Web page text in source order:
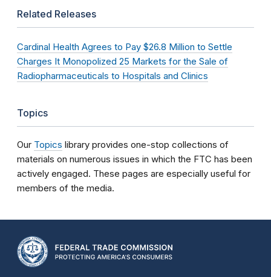
Related Releases
Cardinal Health Agrees to Pay $26.8 Million to Settle
Charges It Monopolized 25 Markets for the Sale of
Radiopharmaceuticals to Hospitals and Clinics
Topics
Our Topics library provides one-stop collections of
materials on numerous issues in which the FTC has been
actively engaged. These pages are especially useful for
members of the media.